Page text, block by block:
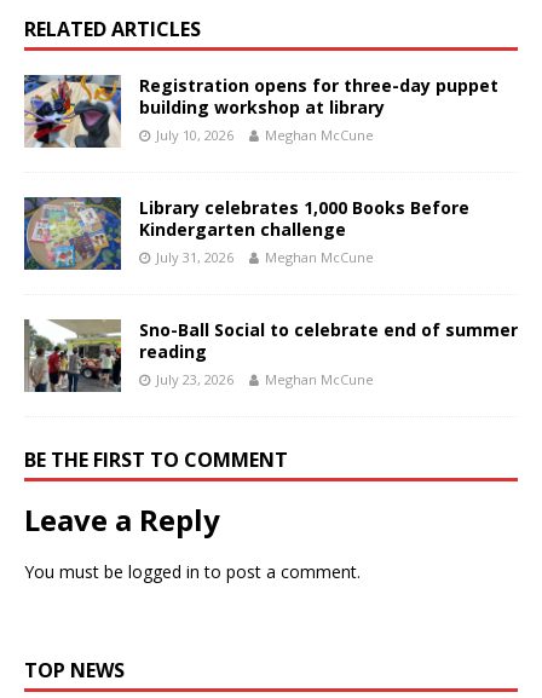
RELATED ARTICLES
Registration opens for three-day puppet
building workshop at library
July 10, 2026 Meghan McCune
Library celebrates 1,000 Books Before
Kindergarten challenge
July 31, 2026 Meghan McCune
Sno-Ball Social to celebrate end of summer
reading
July 23, 2026 Meghan McCune
BE THE FIRST TO COMMENT
Leave a Reply
You must be logged in to post a comment.
TOP NEWS